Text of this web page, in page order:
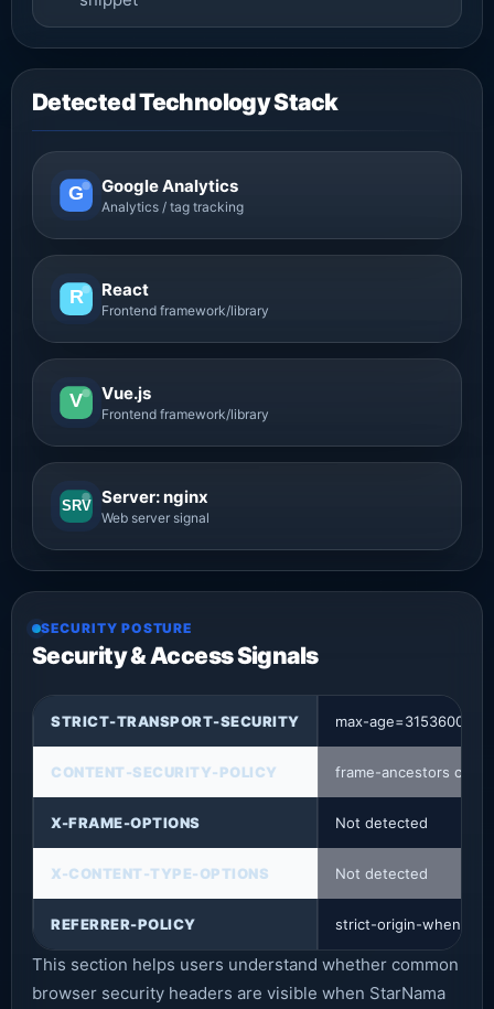
Detected Technology Stack
G Google Analytics
Analytics / tag tracking
R React
Frontend framework/library
V Vue.js
Frontend framework/library
SRV Server: nginx
Web server signal
SECURITY POSTURE
Security & Access Signals
STRICT-TRANSPORT-SECURITY max-age=31536000
CONTENT-SECURITY-POLICY frame-ancestors
X-FRAME-OPTIONS Not detected
X-CONTENT-TYPE-OPTIONS Not detected
REFERRER-POLICY strict-origin-when-
This section helps users understand whether common
browser security headers are visible when StarNama